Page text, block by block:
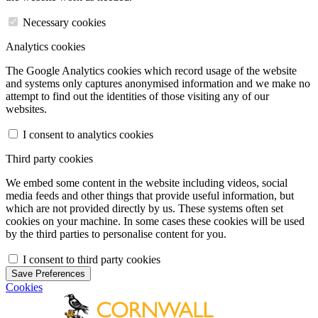
Necessary cookies
Analytics cookies
The Google Analytics cookies which record usage of the website
and systems only captures anonymised information and we make no
attempt to find out the identities of those visiting any of our
websites.
I consent to analytics cookies
Third party cookies
We embed some content in the website including videos, social
media feeds and other things that provide useful information, but
which are not provided directly by us. These systems often set
cookies on your machine. In some cases these cookies will be used
by the third parties to personalise content for you.
I consent to third party cookies
Save Preferences
Cookies